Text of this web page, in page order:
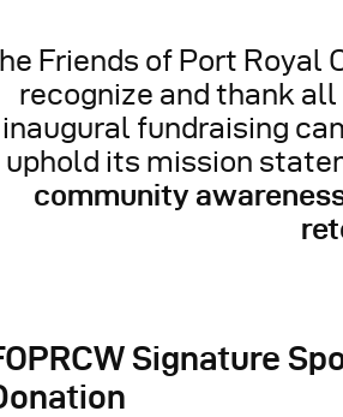
Friends of Port Royal
recognize and thank
inaugural fundraising
uphold its mission
community
Signature